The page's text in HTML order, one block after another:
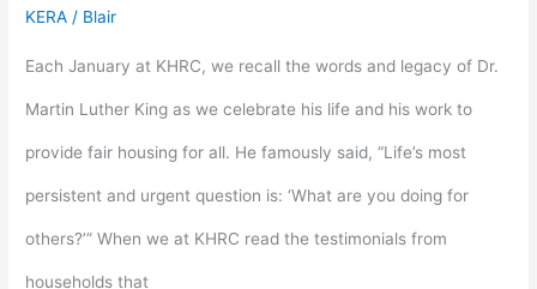
KERA / Blair
Each January at KHRC, we recall the words and legacy of Dr.
Martin Luther King as we celebrate his life and his work to
provide fair housing for all. He famously said, “Life’s most
persistent and urgent question is: ‘What are you doing for
others?’” When we at KHRC read the testimonials from
households that